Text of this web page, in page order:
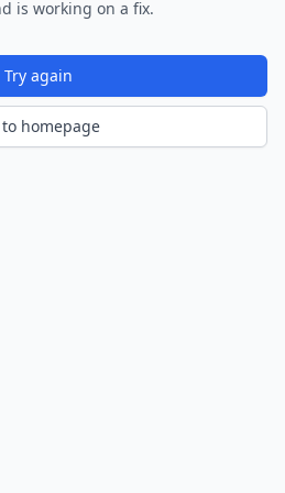
is working on a fix.
Try again
to homepage